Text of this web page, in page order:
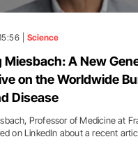
| Science
Miesbach: A New
on the Worldwide
Disease
Professor of Medicine at
on LinkedIn about a recent